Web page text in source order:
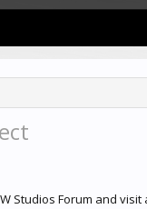
Studios Forum and